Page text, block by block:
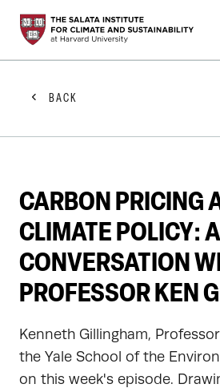
STUDENTS
FACULTY
PRACTITIONERS
GET INVOLVED
ABOUT US
BACK
CARBON PRICING
CLIMATE POLICY: A
CONVERSATION
PROFESSOR KEN
Kenneth Gillingham,
the Yale School of the
on this week's episode.